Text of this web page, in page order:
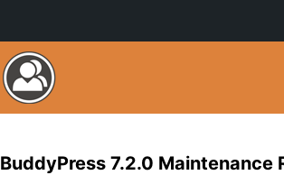
BuddyPress 7.2.0 Maintenance